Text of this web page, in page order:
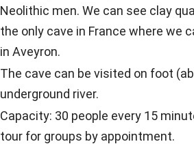
Neolithic men. We can see clay
the only cave in France where we
in Aveyron.
The cave can be visited on foot
underground river.
Capacity: 30 people every 15
tour for groups by appointment.